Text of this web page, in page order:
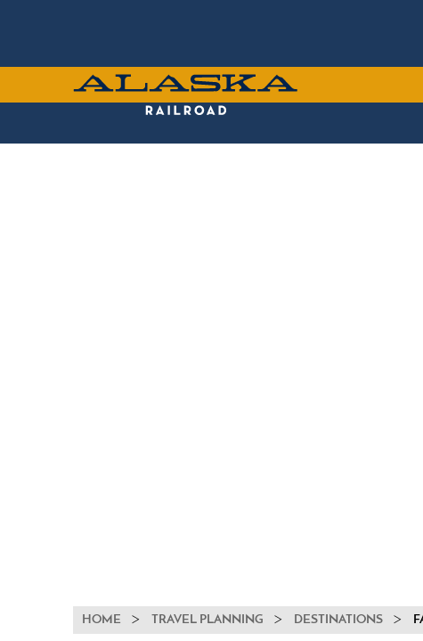
ALASKA
RAILROAD
BREADCRUMB
HOME TRAVEL PLANNING DESTINATIONS